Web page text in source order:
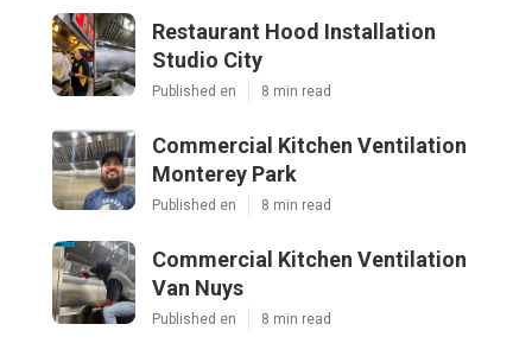
Restaurant Hood Installation
Studio City
Published en 8 min read
Commercial Kitchen Ventilation
Monterey Park
Published en 8 min read
Commercial Kitchen Ventilation
Van Nuys
Published en 8 min read